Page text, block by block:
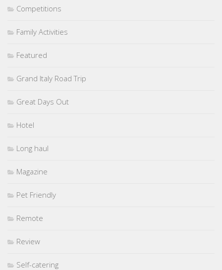
Competitions
Family Activities
Featured
Grand Italy Road Trip
Great Days Out
Hotel
Long haul
Magazine
Pet Friendly
Remote
Review
Self-catering